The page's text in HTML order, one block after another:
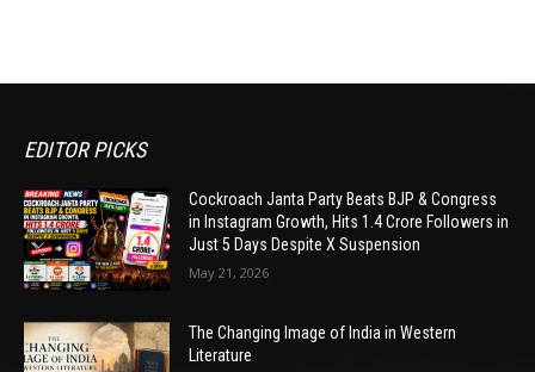
EDITOR PICKS
Cockroach Janta Party Beats BJP & Congress
in Instagram Growth, Hits 1.4 Crore Followers in
Just 5 Days Despite X Suspension
May 21, 2026
The Changing Image of India in Western
Literature